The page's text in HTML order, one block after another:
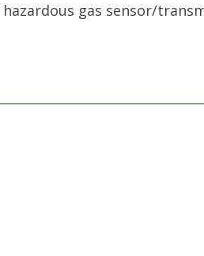
hazardous gas sensor/